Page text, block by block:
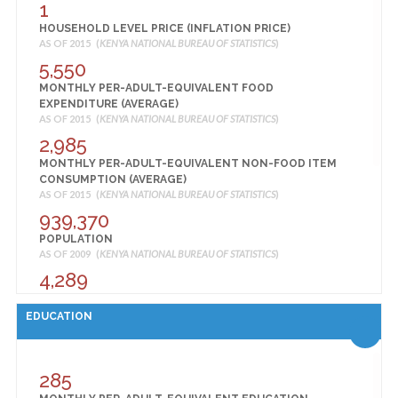
HOSPITAL BEDS AND COTS BY SUB COUNTY
AS OF 2014 (KENYA NATIONAL BUREAU OF STATISTICS)
57
HOUSEHOLDS WITH AT LEAST ONE INSECTICIDE-
TREATED NET (ITN) (%)
AS OF 2014 (KENYA NATIONAL BUREAU OF STATISTICS
39
HOUSEHOLDS WITH AT LEAST ONE ITN FOR EVERY 2
PERSONS IN THE HOUSEHOLD (UNIVERSAL COVERAGE)
(%)
AS OF 2014 (KENYA NATIONAL BUREAU OF STATISTICS)
40
MEN 15-49 WHO HAVE BEEN TESTED FOR HIV IN THE
PAST 12 MONTHS AND RECEIVED THE RESULTS OF THE
LAST TEST (%)
AS OF 2014 (
96
AS OF 2014 (
1
HOUSEHOLD LEVEL PRICE (INFLATION PRICE)
AS OF 2015 (KENYA NATIONAL BUREAU OF STATISTICS)
5,550
MONTHLY PER-ADULT-EQUIVALENT FOOD
EXPENDITURE (AVERAGE)
AS OF 2015 (KENYA NATIONAL BUREAU OF STATISTICS)
2,985
MONTHLY PER-ADULT-EQUIVALENT NON-FOOD ITEM
CONSUMPTION (AVERAGE)
AS OF 2015 (KENYA NATIONAL BUREAU OF STATISTICS)
939,370
POPULATION
AS OF 2009 (KENYA NATIONAL BUREAU OF STATISTICS)
4,289
AS OF 2009 (
100
AS OF 2009 (
EDUCATION
285